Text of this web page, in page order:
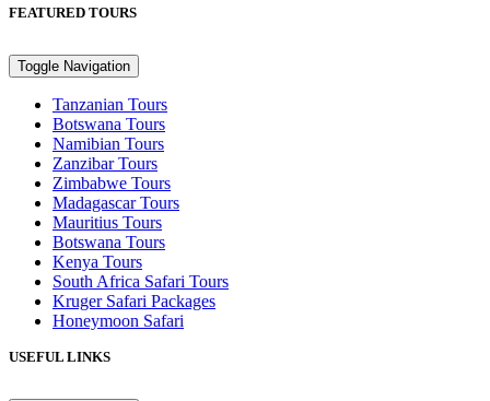
FEATURED TOURS
Toggle Navigation
Tanzanian Tours
Botswana Tours
Namibian Tours
Zanzibar Tours
Zimbabwe Tours
Madagascar Tours
Mauritius Tours
Botswana Tours
Kenya Tours
South Africa Safari Tours
Kruger Safari Packages
Honeymoon Safari
USEFUL LINKS